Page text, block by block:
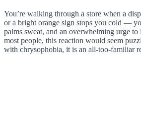
You’re walking through a store when a
or a bright orange sign stops you cold —
palms sweat, and an overwhelming urge to
most people, this reaction would seem
with chrysophobia, it is an all-too-familiar